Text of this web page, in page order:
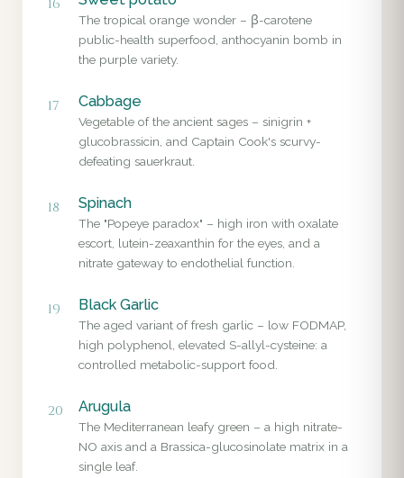
16
The tropical orange wonder – β-carotene
public-health superfood, anthocyanin bomb in
the purple variety.
17 Cabbage
Vegetable of the ancient sages – sinigrin +
glucobrassicin, and Captain Cook's scurvy-
defeating sauerkraut.
18 Spinach
The "Popeye paradox" – high iron with oxalate
escort, lutein-zeaxanthin for the eyes, and a
nitrate gateway to endothelial function.
19 Black Garlic
The aged variant of fresh garlic – low FODMAP,
high polyphenol, elevated S-allyl-cysteine: a
controlled metabolic-support food.
20 Arugula
The Mediterranean leafy green – a high nitrate-
NO axis and a Brassica-glucosinolate matrix in a
single leaf.